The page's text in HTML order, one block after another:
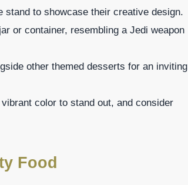
to showcase their creative design.
or container, resembling a Jedi weapon
other themed desserts for an inviting
color to stand out, and consider
Food